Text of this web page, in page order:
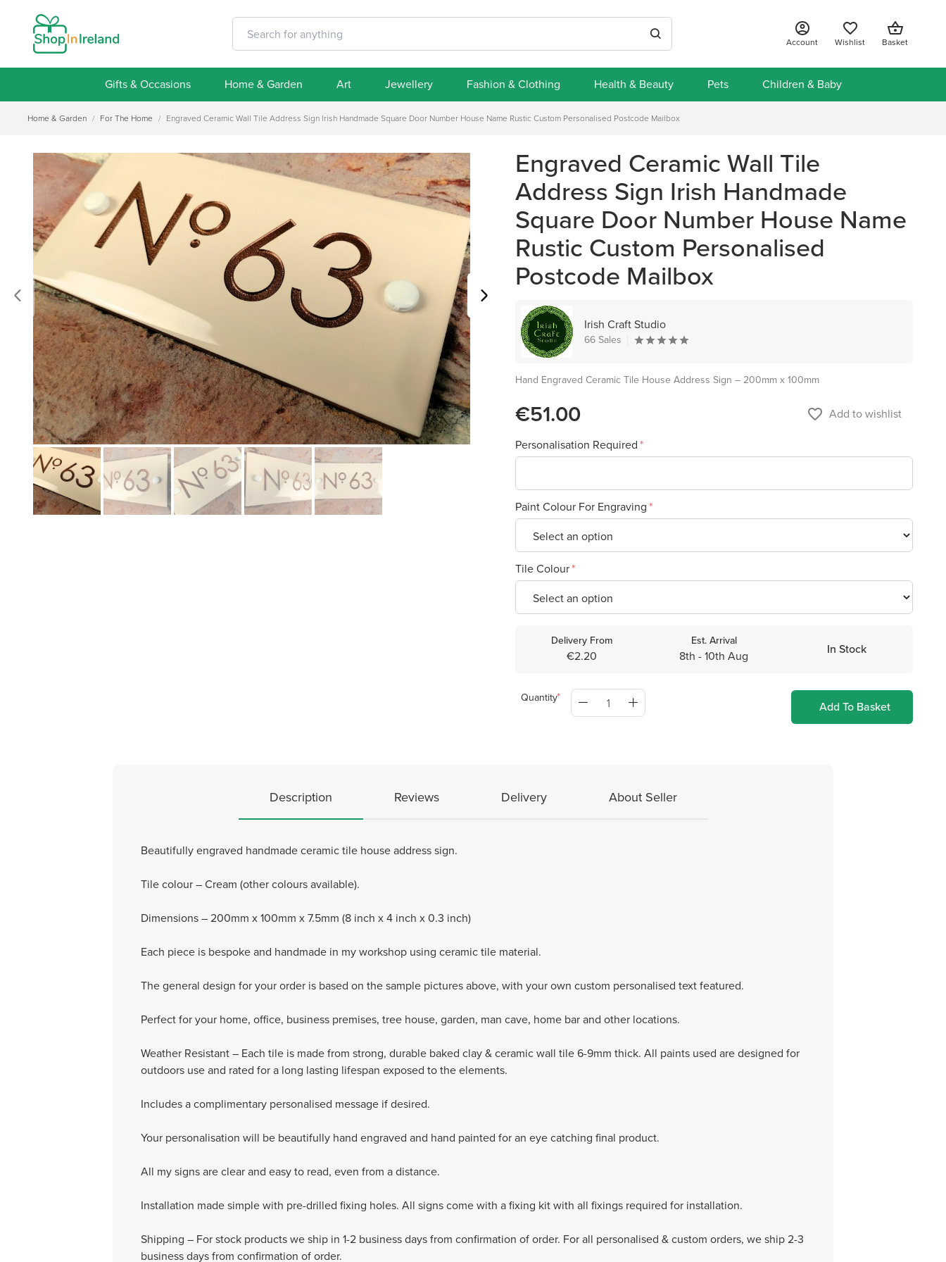
Account Wishlist Basket
Gifts & Occasions Home & Garden Art Jewellery Fashion & Clothing Health & Beauty Pets Children & Baby
Home & Garden / For The Home / Engraved Ceramic Wall Tile Address Sign Irish Handmade Square Door Number House Name Rustic Custom Personalised Postcode Mailbox
Engraved Ceramic Wall Tile
Address Sign Irish Handmade
Square Door Number House Name
Rustic Custom Personalised
Postcode Mailbox
Irish Craft Studio
66 Sales
Hand Engraved Ceramic Tile House Address Sign – 200mm x 100mm
€51.00 favorite_border Add to wishlist
Personalisation Required
Paint Colour For Engraving
Tile Colour
Delivery From
€2.20
Est. Arrival
8th - 10th Aug In Stock
Quantity
Add To Basket
Description Reviews Delivery About Seller
Beautifully engraved handmade ceramic tile house address sign.
Tile colour – Cream (other colours available).
Dimensions – 200mm x 100mm x 7.5mm (8 inch x 4 inch x 0.3 inch)
Each piece is bespoke and handmade in my workshop using ceramic tile material.
The general design for your order is based on the sample pictures above, with your own custom personalised text featured.
Perfect for your home, office, business premises, tree house, garden, man cave, home bar and other locations.
Weather Resistant – Each tile is made from strong, durable baked clay & ceramic wall tile 6-9mm thick. All paints used are designed for
outdoors use and rated for a long lasting lifespan exposed to the elements.
Includes a complimentary personalised message if desired.
Your personalisation will be beautifully hand engraved and hand painted for an eye catching final product.
All my signs are clear and easy to read, even from a distance.
Installation made simple with pre-drilled fixing holes. All signs come with a fixing kit with all fixings required for installation.
Shipping – For stock products we ship in 1-2 business days from confirmation of order. For all personalised & custom orders, we ship 2-3
business days from confirmation of order.